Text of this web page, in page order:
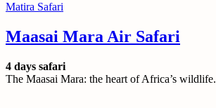
Matira Safari
Maasai Mara Air Safari
4 days safari
The Maasai Mara: the heart of Africa’s wildlife.